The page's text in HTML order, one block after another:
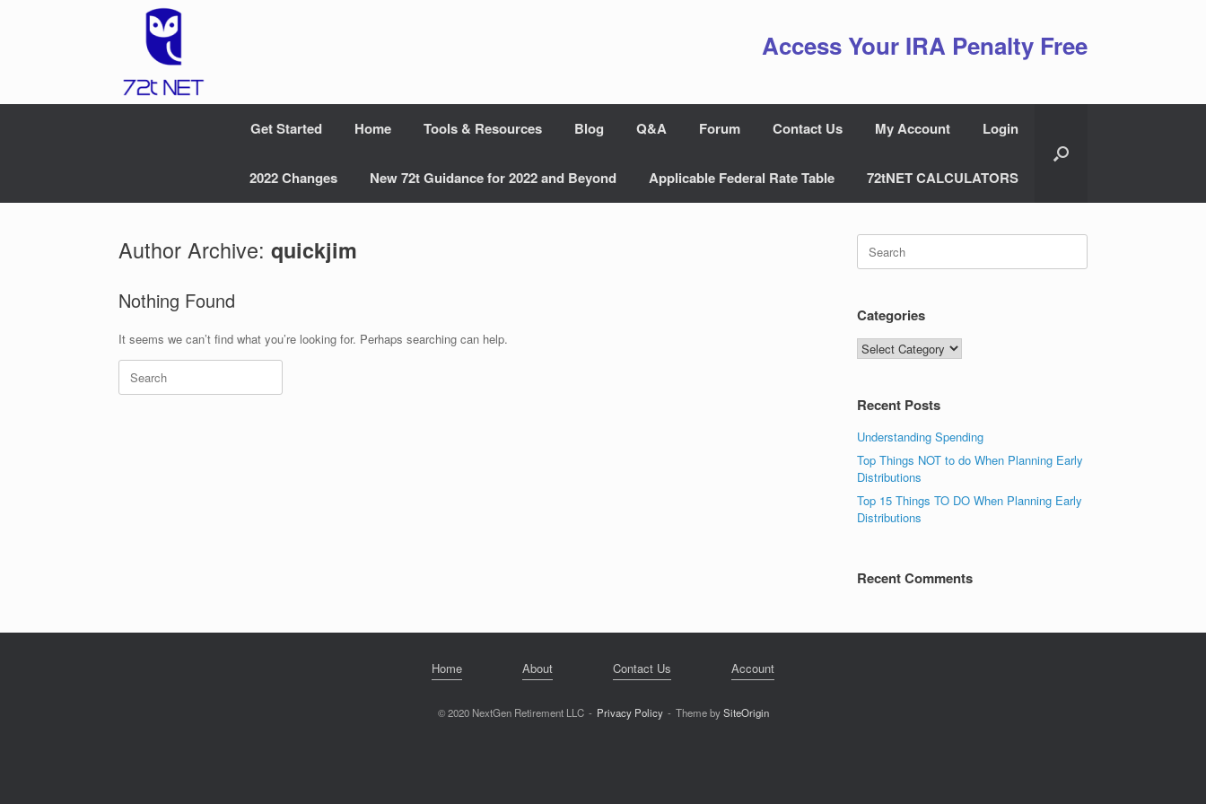
Access Your IRA Penalty Free
Get Started Home Tools & Resources Blog Q&A Forum Contact Us My Account Login
2022 Changes New 72t Guidance for 2022 and Beyond Applicable Federal Rate Table 72tNET CALCULATORS
Author Archive: quickjim
Nothing Found
It seems we can’t find what you’re looking for. Perhaps searching can help.
Search
for:
Search
for:
Categories
Categories
Recent Posts
Understanding Spending
Top Things NOT to do When Planning Early
Distributions
Top 15 Things TO DO When Planning Early
Distributions
Recent Comments
Home About Contact Us Account
© 2020 NextGen Retirement LLC Privacy Policy Theme bySiteOrigin